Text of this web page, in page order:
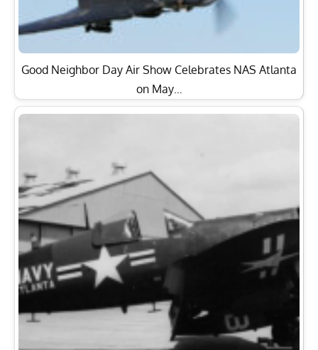
Good Neighbor Day Air Show Celebrates NAS Atlanta
on May…